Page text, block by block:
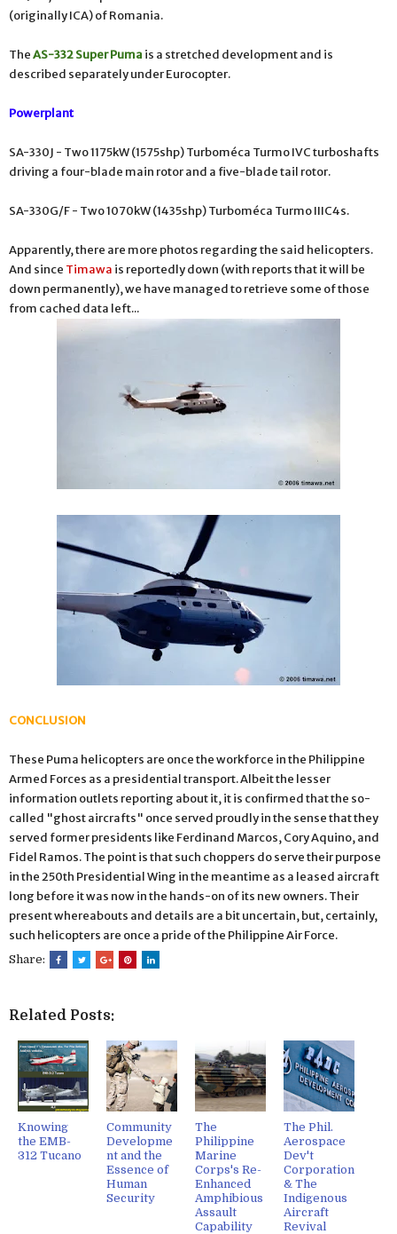
(originally ICA) of Romania.
TheAS-332 Super Puma is a stretched development and is
described separately under Eurocopter.
Powerplant
SA-330J - Two 1175kW (1575shp) Turboméca Turmo IVC turboshafts
driving a four-blade main rotor and a five-blade tail rotor.
SA-330G/F - Two 1070kW (1435shp) Turboméca Turmo IIIC4s.
Apparently, there are more photos regarding the said helicopters.
And since Timawa is reportedly down (with reports that it will be
down permanently), we have managed to retrieve some of those
from cached data left...
CONCLUSION
These Puma helicopters are once the workforce in the Philippine
Armed Forces as a presidential transport. Albeit the lesser
information outlets reporting about it, it is confirmed that the so-
called "ghost aircrafts" once served proudly in the sense that they
served former presidents like Ferdinand Marcos, Cory Aquino, and
Fidel Ramos. The point is that such choppers do serve their purpose
in the 250th Presidential Wing in the meantime as a leased aircraft
long before it was now in the hands-on of its new owners. Their
present whereabouts and details are a bit uncertain, but, certainly,
such helicopters are once a pride of the Philippine Air Force.
Share:
Related Posts:
Knowing
the EMB-
312 Tucano
Community
Developme
nt and the
Essence of
Human
Security
The
Philippine
Marine
Corps's Re-
Enhanced
Amphibious
Assault
Capability
The Phil.
Aerospace
Dev't
Corporation
& The
Indigenous
Aircraft
Revival